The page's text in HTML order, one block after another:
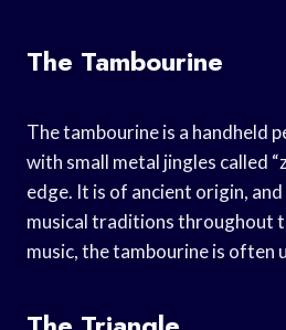
The Tambourine
The tambourine is a handheld
with small metal jingles called
edge. It is of ancient origin,
musical traditions throughout
music, the tambourine is often